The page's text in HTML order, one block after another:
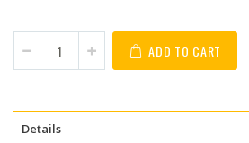
ADD TO CART
Details